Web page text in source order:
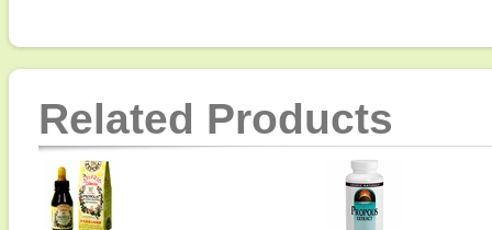
Related Products